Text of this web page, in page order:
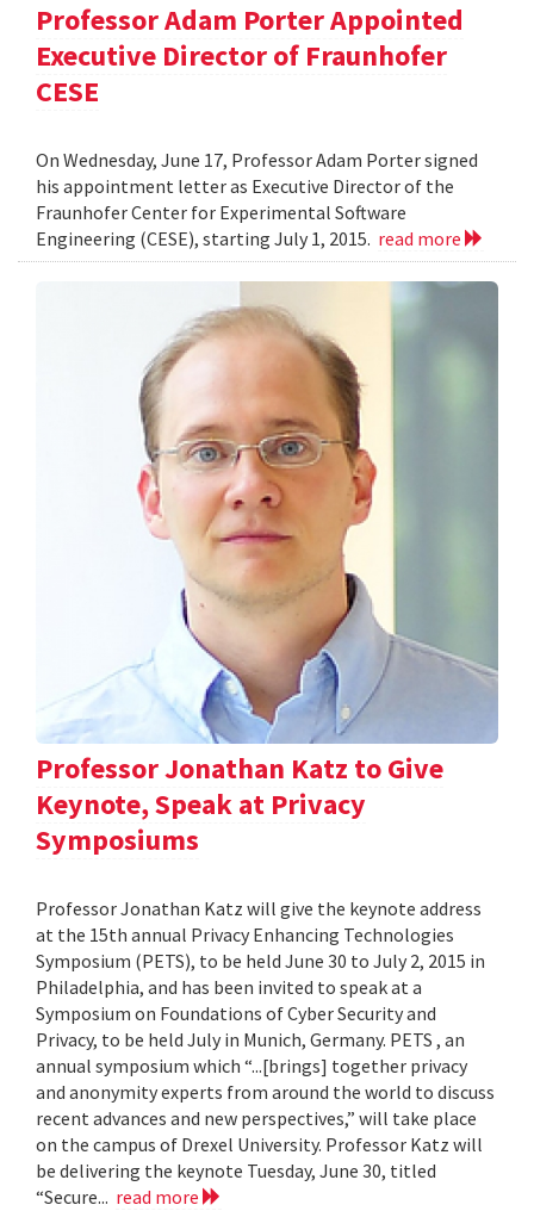
Professor Adam Porter Appointed
Executive Director of Fraunhofer
CESE
On Wednesday, June 17, Professor Adam Porter signed
his appointment letter as Executive Director of the
Fraunhofer Center for Experimental Software
Engineering (CESE), starting July 1, 2015. read more
Professor Jonathan Katz to Give
Keynote, Speak at Privacy
Symposiums
Professor Jonathan Katz will give the keynote address
at the 15th annual Privacy Enhancing Technologies
Symposium (PETS), to be held June 30 to July 2, 2015 in
Philadelphia, and has been invited to speak at a
Symposium on Foundations of Cyber Security and
Privacy, to be held July in Munich, Germany. PETS , an
annual symposium which “...[brings] together privacy
and anonymity experts from around the world to discuss
recent advances and new perspectives,” will take place
on the campus of Drexel University. Professor Katz will
be delivering the keynote Tuesday, June 30, titled
“Secure... read more